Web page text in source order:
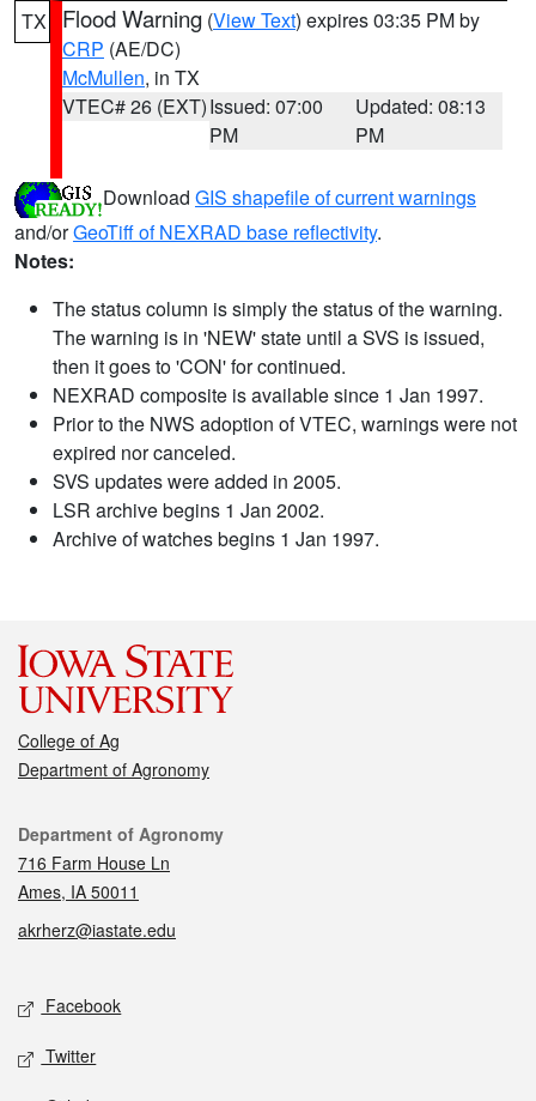
TX Flood Warning (View Text) expires 03:35 PM by
CRP (AE/DC)
McMullen, in TX
VTEC# 26 (EXT)Issued: 07:00
PM
Updated: 08:13
PM
Download GIS shapefile of current warnings
and/orGeoTiff of NEXRAD base reflectivity.
Notes:
The status column is simply the status of the warning.
The warning is in 'NEW' state until a SVS is issued,
then it goes to 'CON' for continued.
NEXRAD composite is available since 1 Jan 1997.
Prior to the NWS adoption of VTEC, warnings were not
expired nor canceled.
SVS updates were added in 2005.
LSR archive begins 1 Jan 2002.
Archive of watches begins 1 Jan 1997.
College of Ag
Department of Agronomy
Contact
Department of Agronomy
716 Farm House Ln
Ames, IA 50011
akrherz@iastate.edu
Social media
Facebook
Twitter